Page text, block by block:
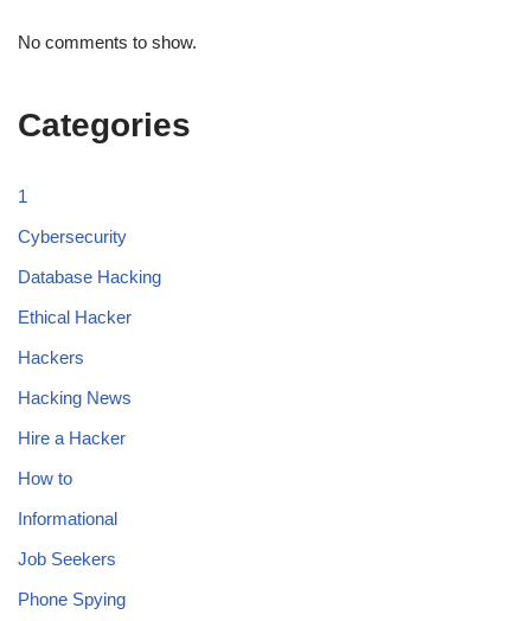
No comments to show.
Categories
1
Cybersecurity
Database Hacking
Ethical Hacker
Hackers
Hacking News
Hire a Hacker
How to
Informational
Job Seekers
Phone Spying